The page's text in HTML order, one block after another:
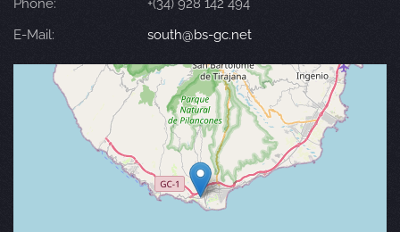
Phone:
+(34) 928 142 494
E-Mail:
south@bs-gc.net